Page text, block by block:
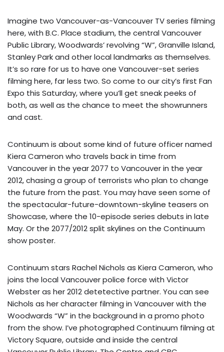
Imagine two Vancouver-as-Vancouver TV series filming
here, with B.C. Place stadium, the central Vancouver
Public Library, Woodwards’ revolving “W”, Granville Island,
Stanley Park and other local landmarks as themselves.
It’s so rare for us to have one Vancouver-set series
filming here, far less two. So come to our city’s first Fan
Expo this Saturday, where you’ll get sneak peeks of
both, as well as the chance to meet the showrunners
and cast.
Continuum is about some kind of future officer named
Kiera Cameron who travels back in time from
Vancouver in the year 2077 to Vancouver in the year
2012, chasing a group of terrorists who plan to change
the future from the past. You may have seen some of
the spectacular-future-downtown-skyline teasers on
Showcase, where the 10-episode series debuts in late
May. Or the 2077/2012 split skylines on the Continuum
show poster.
Continuum stars Rachel Nichols as Kiera Cameron, who
joins the local Vancouver police force with Victor
Webster as her 2012 detetective partner. You can see
Nichols as her character filming in Vancouverwith the
Woodwards “W” in the background in a promo photo
from the show. I’ve photographed Continuum filming at
Victory Square, outside and inside the central